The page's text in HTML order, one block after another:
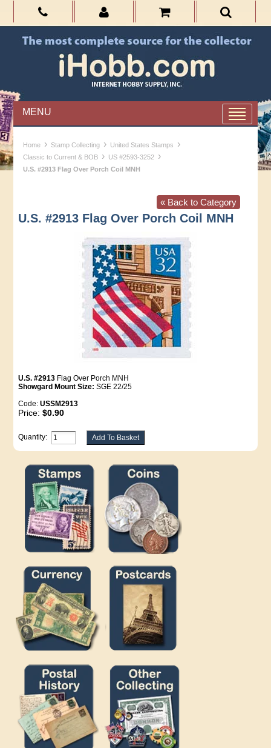
MENU
Home › Stamp Collecting › United States Stamps ›
Classic to Current & BOB › US #2593-3252 ›
U.S. #2913 Flag Over Porch Coil MNH
« Back to Category
U.S. #2913 Flag Over Porch Coil MNH
U.S. #2913 Flag Over Porch MNH
Showgard Mount Size: SGE 22/25
Code:USSM2913
Price:$0.90
Quantity: